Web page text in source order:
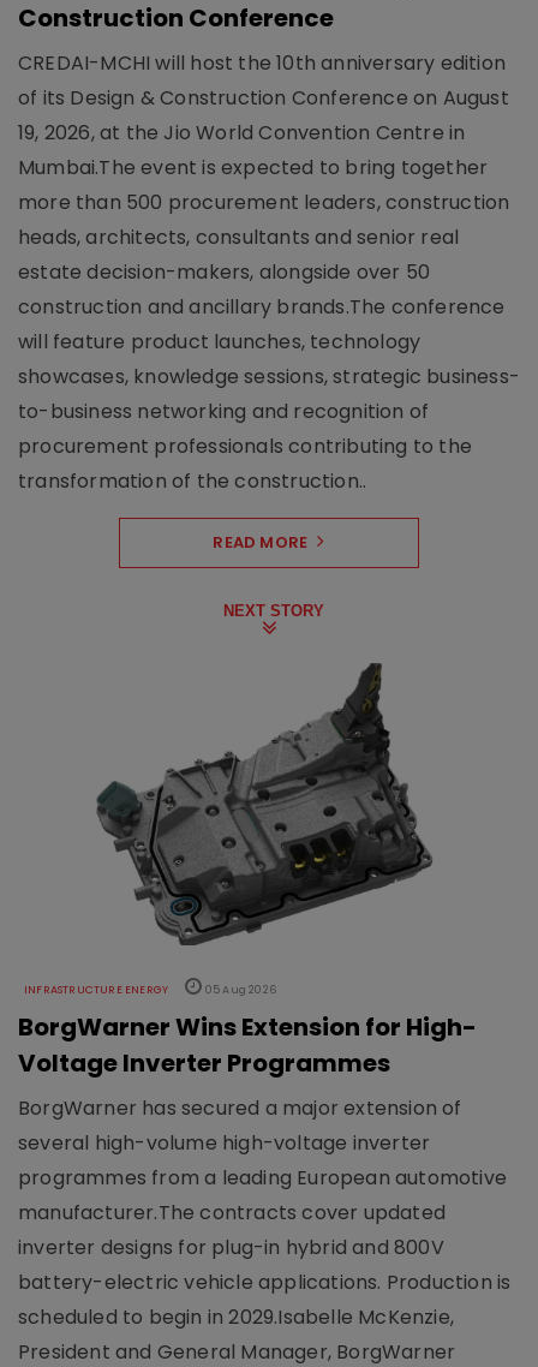
Construction Conference
CREDAI-MCHI will host the 10th anniversary edition
of its Design & Construction Conference on August
19, 2026, at the Jio World Convention Centre in
Mumbai.The event is expected to bring together
more than 500 procurement leaders, construction
heads, architects, consultants and senior real
estate decision-makers, alongside over 50
construction and ancillary brands.The conference
will feature product launches, technology
showcases, knowledge sessions, strategic business-
to-business networking and recognition of
procurement professionals contributing to the
transformation of the construction..
READ MORE
NEXT STORY
INFRASTRUCTURE ENERGY 05 Aug 2026
BorgWarner Wins Extension for High-
Voltage Inverter Programmes
BorgWarner has secured a major extension of
several high-volume high-voltage inverter
programmes from a leading European automotive
manufacturer.The contracts cover updated
inverter designs for plug-in hybrid and 800V
battery-electric vehicle applications. Production is
scheduled to begin in 2029.Isabelle McKenzie,
President and General Manager, BorgWarner